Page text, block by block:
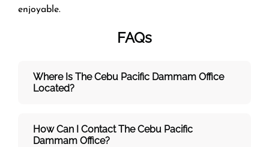
enjoyable.
FAQs
Where Is The Cebu Pacific Dammam Office
Located?
How Can I Contact The Cebu Pacific
Dammam Office?